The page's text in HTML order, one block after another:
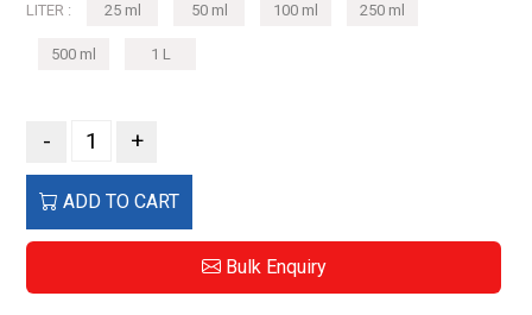
LITER : 25 ml 50 ml 100 ml 250 ml
500 ml 1 L
- +
ADD TO CART
Bulk Enquiry